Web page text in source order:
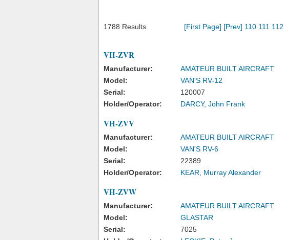
1788 Results [First Page] [Prev] 110 111 112
VH-ZVR
Manufacturer:
AMATEUR BUILT AIRCRAFT
Model:
VAN'S RV-12
Serial:
120007
Holder/Operator:
DARCY, John Frank
VH-ZVV
Manufacturer:
AMATEUR BUILT AIRCRAFT
Model:
VAN'S RV-6
Serial:
22389
Holder/Operator:
KEAR, Murray Alexander
VH-ZVW
Manufacturer:
AMATEUR BUILT AIRCRAFT
Model:
GLASTAR
Serial:
7025